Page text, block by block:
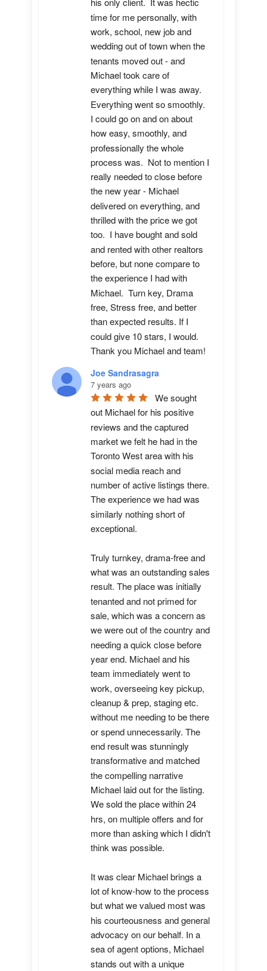
time for me personally, with
work, school, new job and
wedding out of town when the
tenants moved out - and
Michael took care of
everything while I was away.
Everything went so smoothly.
I could go on and on about
how easy, smoothly, and
professionally the whole
process was.  Not to mention I
really needed to close before
the new year - Michael
delivered on everything, and
thrilled with the price we got
too.  I have bought and sold
and rented with other realtors
before, but none compare to
the experience I had with
Michael.  Turn key, Drama
free, Stress free, and better
than expected results. If I
could give 10 stars, I would.
Thank you Michael and team!
Joe Sandrasagra
7 years ago
We sought
out Michael for his positive
reviews and the captured
market we felt he had in the
Toronto West area with his
social media reach and
number of active listings there.
The experience we had was
similarly nothing short of
exceptional.
Truly turnkey, drama-free and
what was an outstanding sales
result. The place was initially
tenanted and not primed for
sale, which was a concern as
we were out of the country and
needing a quick close before
year end. Michael and his
team immediately went to
work, overseeing key pickup,
cleanup & prep, staging etc.
without me needing to be there
or spend unnecessarily. The
end result was stunningly
transformative and matched
the compelling narrative
Michael laid out for the listing.
We sold the place within 24
hrs, on multiple offers and for
more than asking which I didn't
think was possible.
It was clear Michael brings a
lot of know-how to the process
but what we valued most was
his courteousness and general
advocacy on our behalf. In a
sea of agent options, Michael
stands out with a unique